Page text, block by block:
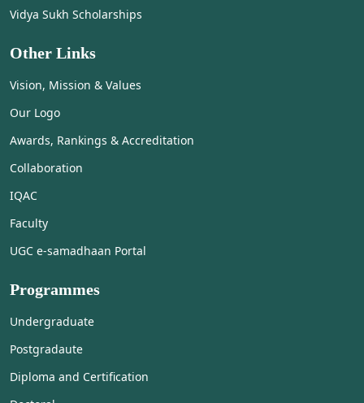
Vidya Sukh Scholarships
Other Links
Vision, Mission & Values
Our Logo
Awards, Rankings & Accreditation
Collaboration
IQAC
Faculty
UGC e-samadhaan Portal
Programmes
Undergraduate
Postgradaute
Diploma and Certification